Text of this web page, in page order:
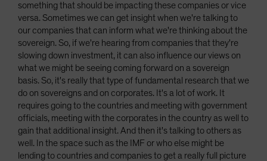
something that should be impacting these companies or vice
versa. Sometimes we can get insight when we're talking to
our companies that can inform what we're thinking about the
sovereign. So, if we're hearing from companies that they're
slowing down investment, it can also influence our views on
what we might be seeing coming forward on a sovereign
basis. So, it's really that type of fundamental research that we
do on sovereigns and on corporates. It's a lot of work. It
requires going to the countries and meeting with government
officials, meeting with the corporates in the country as well to
gain that additional insight. And then it's talking to others as
well. In the space such as the IMF or who else might be
lending to countries and companies to get a really full picture